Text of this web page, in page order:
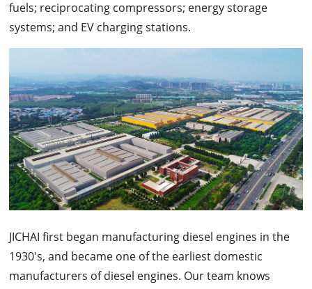
fuels; reciprocating compressors; energy storage
systems; and EV charging stations.
JICHAI first began manufacturing diesel engines in the
1930's, and became one of the earliest domestic
manufacturers of diesel engines. Our team knows